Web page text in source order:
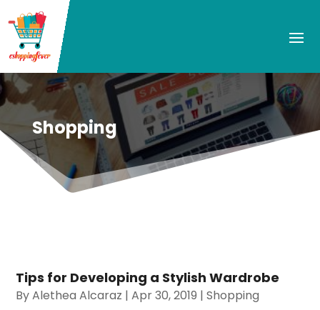
Shopping
Tips for Developing a Stylish Wardrobe
ByAlethea Alcaraz |Apr 30, 2019 |Shopping